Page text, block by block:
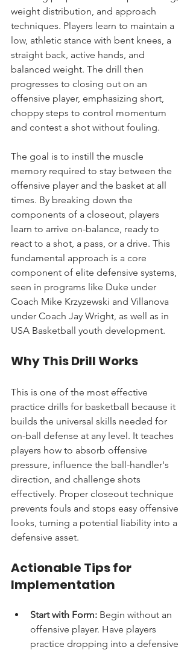
weight distribution, and approach
techniques. Players learn to maintain a
low, athletic stance with bent knees, a
straight back, active hands, and
balanced weight. The drill then
progresses to closing out on an
offensive player, emphasizing short,
choppy steps to control momentum
and contest a shot without fouling.
The goal is to instill the muscle
memory required to stay between the
offensive player and the basket at all
times. By breaking down the
components of a closeout, players
learn to arrive on-balance, ready to
react to a shot, a pass, or a drive. This
fundamental approach is a core
component of elite defensive systems,
seen in programs like Duke under
Coach Mike Krzyzewski and Villanova
under Coach Jay Wright, as well as in
USA Basketball youth development.
Why This Drill Works
This is one of the most effective
practice drills for basketball because it
builds the universal skills needed for
on-ball defense at any level. It teaches
players how to absorb offensive
pressure, influence the ball-handler's
direction, and challenge shots
effectively. Proper closeout technique
prevents fouls and stops easy offensive
looks, turning a potential liability into a
defensive asset.
Actionable Tips for
Implementation
Start with Form: Begin without an
offensive player. Have players
practice dropping into a defensive